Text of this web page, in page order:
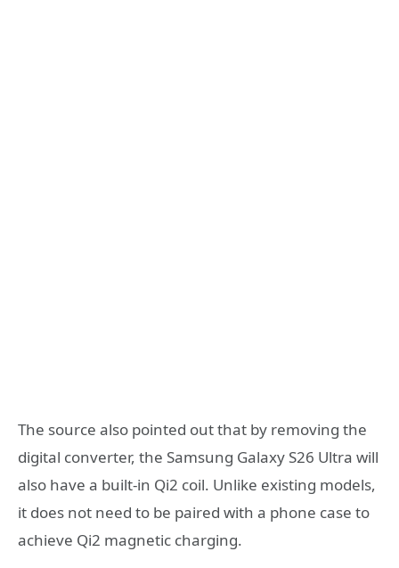
The source also pointed out that by removing the
digital converter, the Samsung Galaxy S26 Ultra will
also have a built-in Qi2 coil. Unlike existing models,
it does not need to be paired with a phone case to
achieve Qi2 magnetic charging.